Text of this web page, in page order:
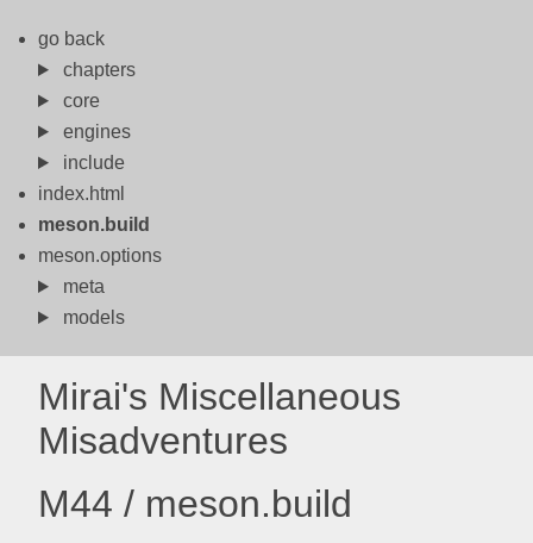
go back
chapters
core
engines
include
index.html
meson.build
meson.options
meta
models
Mirai's Miscellaneous
Misadventures
M44 / meson.build